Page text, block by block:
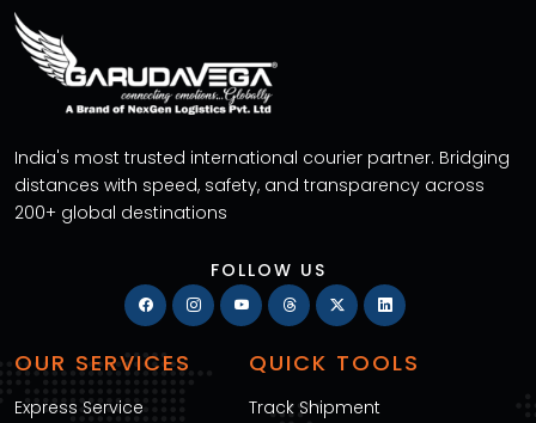
India's most trusted international courier partner. Bridging
distances with speed, safety, and transparency across
200+ global destinations
FOLLOW US
OUR SERVICES
Express Service
QUICK TOOLS
Track Shipment